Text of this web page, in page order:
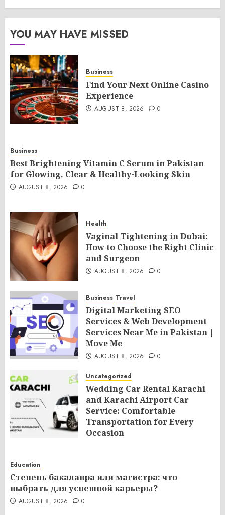
YOU MAY HAVE MISSED
Business
Find Your Next Online Casino
Experience
AUGUST 8, 2026 0
Business
Best Brightening Vitamin C Serum in Pakistan
for Glowing, Clear & Healthy-Looking Skin
AUGUST 8, 2026 0
Health
Vaginal Tightening in Dubai:
How to Choose the Right Clinic
and Surgeon
AUGUST 8, 2026 0
Business Travel
Digital Marketing SEO
Services & Web Development
Services Near Me in Pakistan |
Move Me
AUGUST 8, 2026 0
Uncategorized
Wedding Car Rental Karachi
and Karachi Airport Car
Service: Comfortable
Transportation for Every
Occasion
Education
Степень бакалавра или магистра: что
выбрать для успешной карьеры?
AUGUST 8, 2026 0